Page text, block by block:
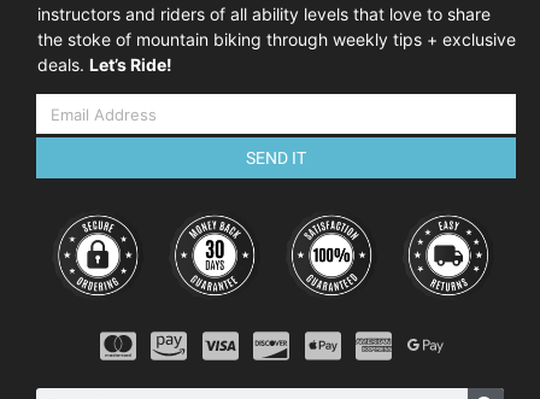
instructors and riders of all ability levels that love to share
the stoke of mountain biking through weekly tips + exclusive
deals. Let’s Ride!
SEND IT